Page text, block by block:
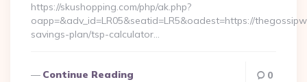
https://skushopping.com/php/ak.php?
oapp=&adv_id=LR05&seatid=LR5&oadest=https://
savings-plan/tsp-calculator…
Continue Reading 0